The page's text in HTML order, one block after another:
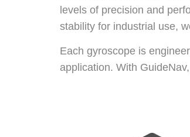
levels of precision and
stability for industrial use,
Each gyroscope is
application. With